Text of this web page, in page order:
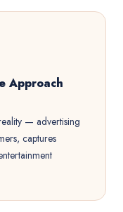
Approach
— advertising
captures